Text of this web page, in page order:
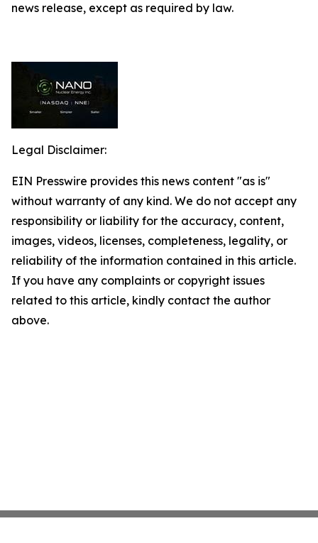
news release, except as required by law.
Legal Disclaimer:
EIN Presswire provides this news content "as is"
without warranty of any kind. We do not accept any
responsibility or liability for the accuracy, content,
images, videos, licenses, completeness, legality, or
reliability of the information contained in this article.
If you have any complaints or copyright issues
related to this article, kindly contact the author
above.